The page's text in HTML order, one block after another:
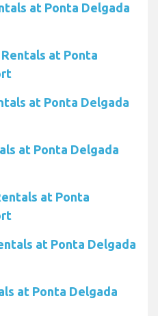
at Ponta Delgada
at Ponta
at Ponta Delgada
at Ponta Delgada
at Ponta
at Ponta Delgada
at Ponta Delgada